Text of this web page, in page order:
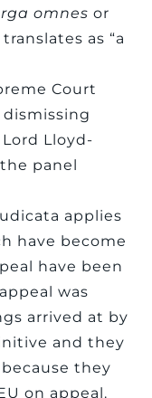
omnes or
as “a
Court
Lloyd-
panel
applies
have become
have been
was
arrived at by
and they
they
on appeal.